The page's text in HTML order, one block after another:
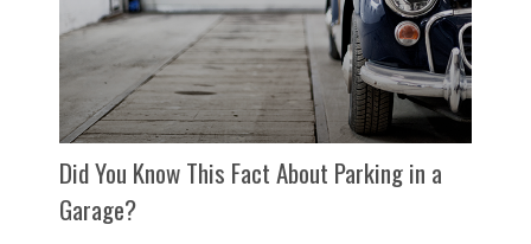
Did You Know This Fact About Parking in a
Garage?